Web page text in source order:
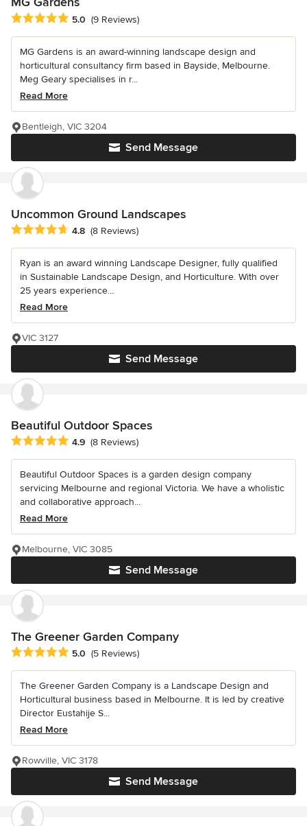
Average rating: 5 out of 5 stars
5.0 (9 Reviews)
MG Gardens is an award-winning landscape design and
horticultural consultancy firm based in Bayside, Melbourne.
Meg Geary specialises in r...
Read More
Send Message
Bentleigh, VIC 3204
Uncommon Ground Landscapes
Average rating: 4.8 out of 5 stars
4.8 (8 Reviews)
Ryan is an award winning Landscape Designer, fully qualified
in Sustainable Landscape Design, and Horticulture. With over
25 years experience...
Read More
Send Message
VIC 3127
Beautiful Outdoor Spaces
Average rating: 4.9 out of 5 stars
4.9 (8 Reviews)
Beautiful Outdoor Spaces is a garden design company
servicing Melbourne and regional Victoria. We have a wholistic
and collaborative approach...
Read More
Send Message
Melbourne, VIC 3085
The Greener Garden Company
Average rating: 5 out of 5 stars
5.0 (5 Reviews)
The Greener Garden Company is a Landscape Design and
Horticultural business based in Melbourne. It is led by creative
Director Eustahije S...
Read More
Send Message
Rowville, VIC 3178